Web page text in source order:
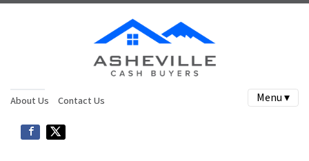
About Us Contact Us Menu ▾